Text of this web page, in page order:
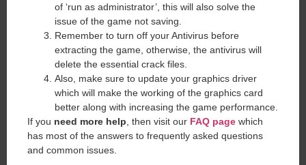
of ‘run as administrator’, this will also solve the
issue of the game not saving.
Remember to turn off your Antivirus before
extracting the game, otherwise, the antivirus will
delete the essential crack files.
Also, make sure to update your graphics driver
which will make the working of the graphics card
better along with increasing the game performance.
If you need more help , then visit our FAQ page which
has most of the answers to frequently asked questions
and common issues.